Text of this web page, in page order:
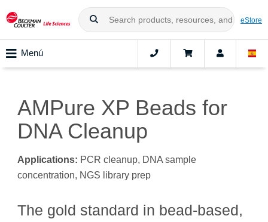
eStore
Menú
AMPure XP Beads for
DNA Cleanup
Applications: PCR cleanup, DNA sample
concentration, NGS library prep
The gold standard in bead-based,